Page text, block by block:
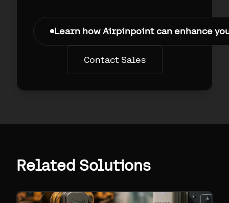
Learn how Airpinpoint can enhance
Contact Sales
Related Solutions